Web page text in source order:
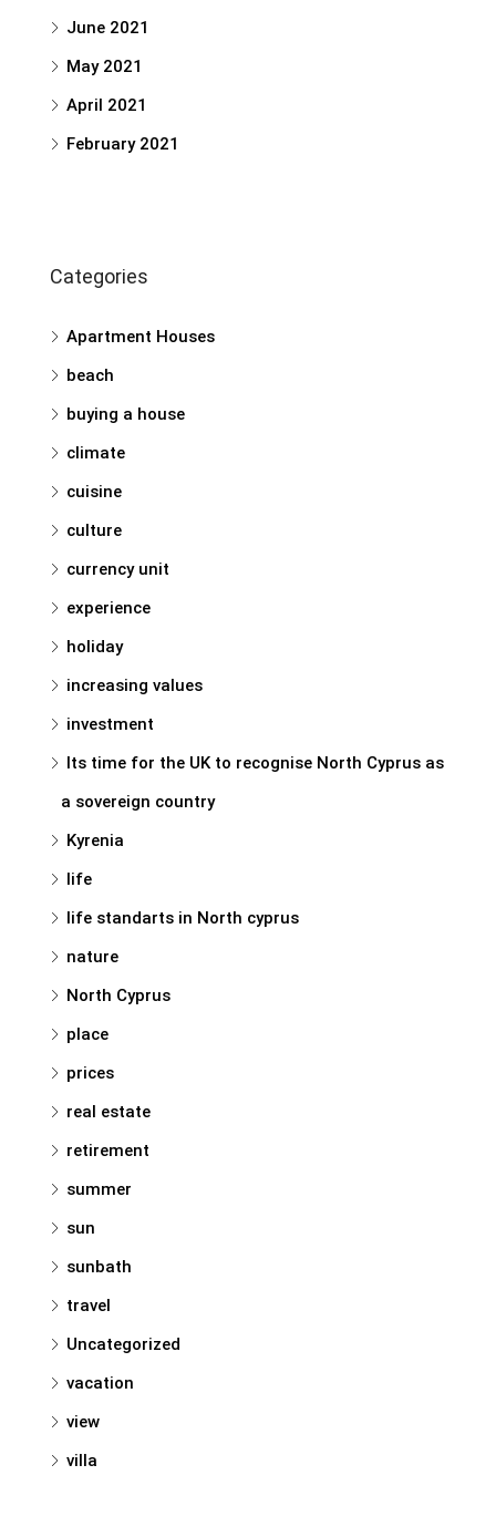
June 2021
May 2021
April 2021
February 2021
Categories
Apartment Houses
beach
buying a house
climate
cuisine
culture
currency unit
experience
holiday
increasing values
investment
Its time for the UK to recognise North Cyprus as
a sovereign country
Kyrenia
life
life standarts in North cyprus
nature
North Cyprus
place
prices
real estate
retirement
summer
sun
sunbath
travel
Uncategorized
vacation
view
villa